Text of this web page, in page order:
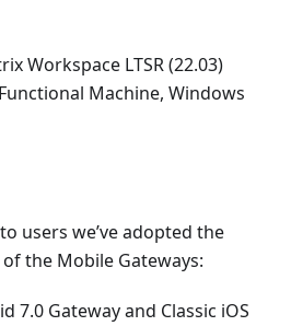
Workspace LTSR (22.03)
Machine, Windows
users we’ve adopted the
the Mobile Gateways:
7.0 Gateway and Classic iOS